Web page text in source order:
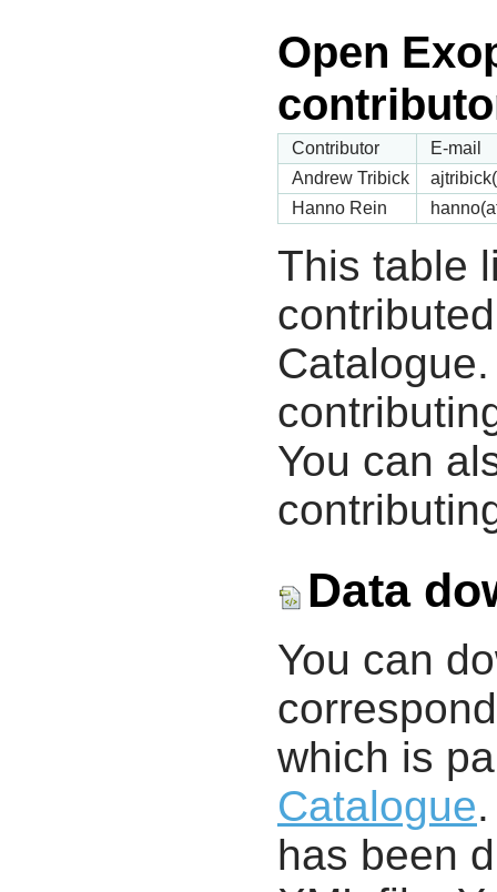
Open
Contributor
E-mail
Andrew Tribick
Hanno Rein
This table
You can
Data
You can
which is
Catalogue
has been